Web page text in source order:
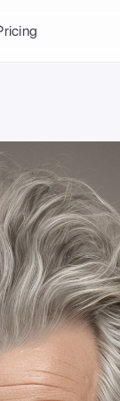
to Image
Fill
AI
brand
make it your